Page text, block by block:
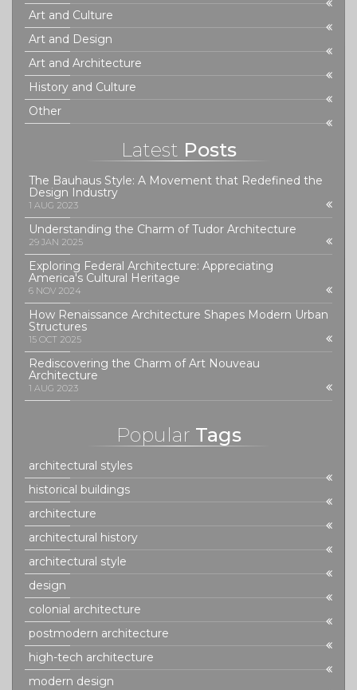
Art and Culture
Art and Design
Art and Architecture
History and Culture
Other
Latest Posts
The Bauhaus Style: A Movement that Redefined the
Design Industry
1 AUG 2023
Understanding the Charm of Tudor Architecture
29 JAN 2025
Exploring Federal Architecture: Appreciating
America's Cultural Heritage
6 NOV 2024
How Renaissance Architecture Shapes Modern Urban
Structures
15 OCT 2025
Rediscovering the Charm of Art Nouveau
Architecture
1 AUG 2023
Popular Tags
architectural styles
historical buildings
architecture
architectural history
architectural style
design
colonial architecture
postmodern architecture
high-tech architecture
modern design